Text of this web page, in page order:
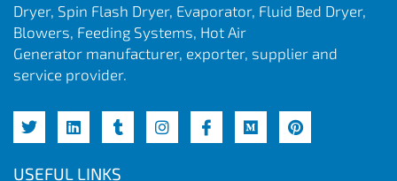
Dryer, Spin Flash Dryer, Evaporator, Fluid Bed Dryer,
Blowers, Feeding Systems, Hot Air
Generator manufacturer, exporter, supplier and
service provider.
USEFUL LINKS